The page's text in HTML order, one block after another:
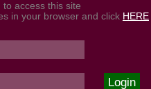
access this site
in your browser and click HERE